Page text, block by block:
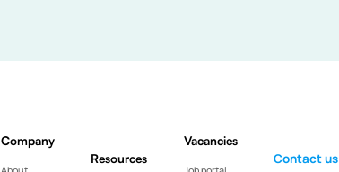
Company
Resources
Vacancies
Contact us